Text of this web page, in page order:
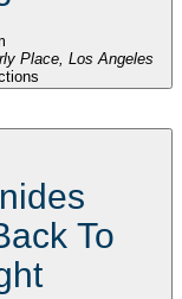
8511 Beverly Place, Los Angeles
To